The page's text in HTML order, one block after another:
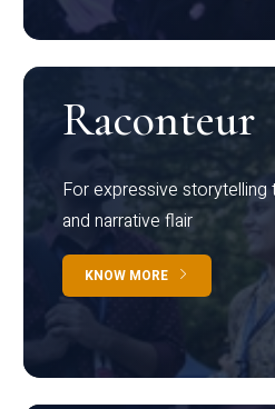
Raconteur
For expressive storytelling
and narrative flair
KNOW MORE